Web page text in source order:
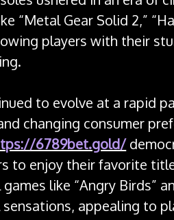
“Metal Gear Solid 2,”
players with their
to evolve at a rapid
changing consumer
6789bet.gold/
to enjoy their favorite
like “Angry Birds”
sensations, appealing to